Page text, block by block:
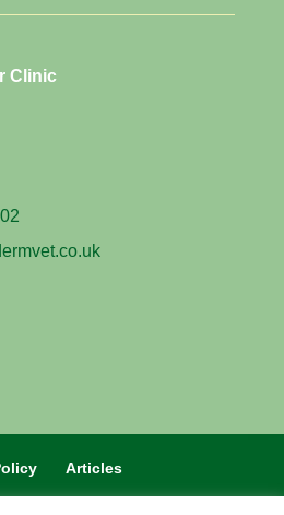
Clinic
Articles